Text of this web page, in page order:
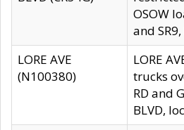
OSOW
and
LORE AVE
(N100380)
LORE
trucks
RD and
BLVD,